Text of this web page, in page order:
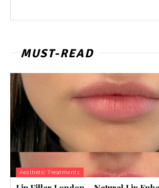
MUST-READ
Aesthetic Treatments